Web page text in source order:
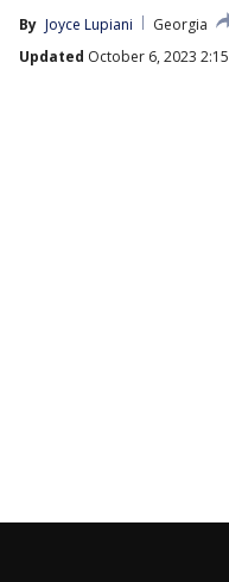
By Joyce Lupiani
Georgia
Updated October 6, 2023 2:15